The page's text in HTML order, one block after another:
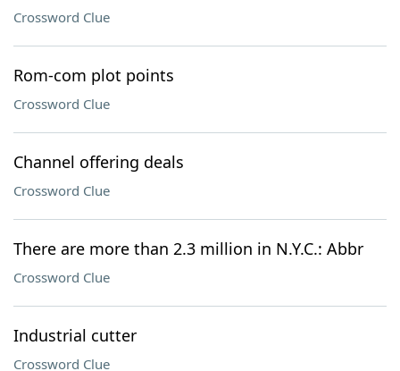
Crossword Clue
Rom-com plot points
Crossword Clue
Channel offering deals
Crossword Clue
There are more than 2.3 million in N.Y.C.: Abbr
Crossword Clue
Industrial cutter
Crossword Clue